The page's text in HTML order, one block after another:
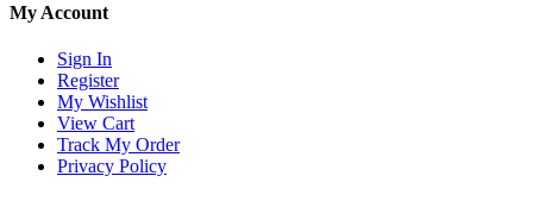
My Account
Sign In
Register
My Wishlist
View Cart
Track My Order
Privacy Policy